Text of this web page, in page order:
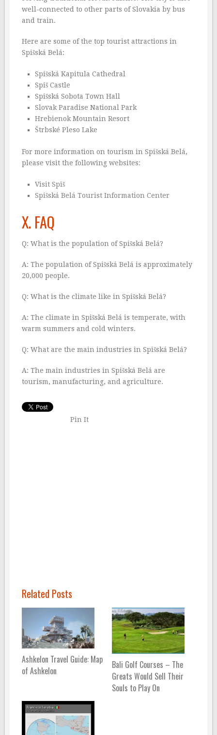
well-connected to other parts of Slovakia by bus
and train.
Here are some of the top tourist attractions in
Spišská Belá:
Spišská Kapitula Cathedral
Spiš Castle
Spišská Sobota Town Hall
Slovak Paradise National Park
Hrebienok Mountain Resort
Štrbské Pleso Lake
For more information on tourism in Spišská Belá,
please visit the following websites:
Visit Spiš
Spišská Belá Tourist Information Center
X. FAQ
Q: What is the population of Spišská Belá?
A: The population of Spišská Belá is approximately
20,000 people.
Q: What is the climate like in Spišská Belá?
A: The climate in Spišská Belá is temperate, with
warm summers and cold winters.
Q: What are the main industries in Spišská Belá?
A: The main industries in Spišská Belá are
tourism, manufacturing, and agriculture.
Pin It
Related Posts
Ashkelon Travel Guide: Map
of Ashkelon
Bali Golf Courses – The
Greats Would Sell Their
Souls to Play On